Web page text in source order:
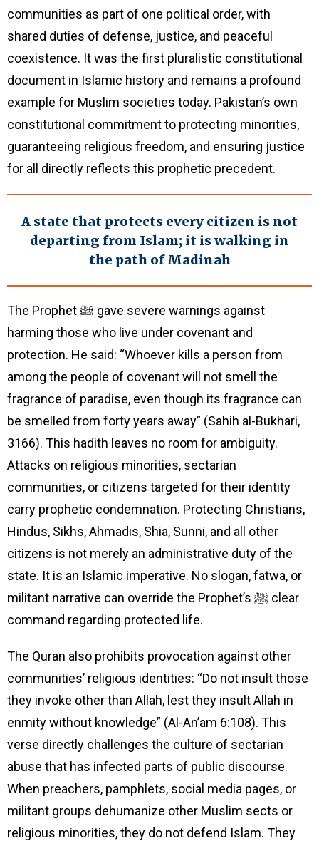
communities as part of one political order, with
shared duties of defense, justice, and peaceful
coexistence. It was the first pluralistic constitutional
document in Islamic history and remains a profound
example for Muslim societies today. Pakistan’s own
constitutional commitment to protecting minorities,
guaranteeing religious freedom, and ensuring justice
for all directly reflects this prophetic precedent.
A state that protects every citizen is not
departing from Islam; it is walking in
the path of Madinah
The Prophet ﷺ gave severe warnings against
harming those who live under covenant and
protection. He said: “Whoever kills a person from
among the people of covenant will not smell the
fragrance of paradise, even though its fragrance can
be smelled from forty years away” (Sahih al-Bukhari,
3166). This hadith leaves no room for ambiguity.
Attacks on religious minorities, sectarian
communities, or citizens targeted for their identity
carry prophetic condemnation. Protecting Christians,
Hindus, Sikhs, Ahmadis, Shia, Sunni, and all other
citizens is not merely an administrative duty of the
state. It is an Islamic imperative. No slogan, fatwa, or
militant narrative can override the Prophet’s ﷺ clear
command regarding protected life.
The Quran also prohibits provocation against other
communities’ religious identities: “Do not insult those
they invoke other than Allah, lest they insult Allah in
enmity without knowledge” (Al-An’am 6:108). This
verse directly challenges the culture of sectarian
abuse that has infected parts of public discourse.
When preachers, pamphlets, social media pages, or
militant groups dehumanize other Muslim sects or
religious minorities, they do not defend Islam. They